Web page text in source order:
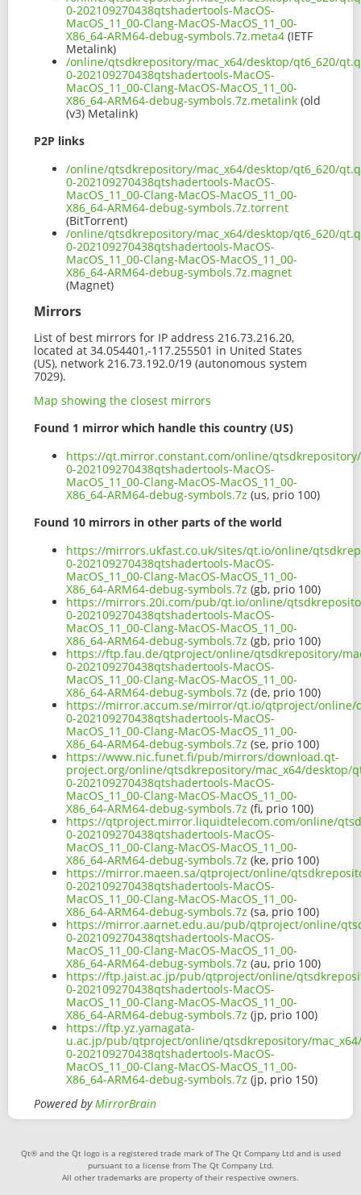
0-202109270438qtshadertools-MacOS-
MacOS_11_00-Clang-MacOS-MacOS_11_00-
X86_64-ARM64-debug-symbols.7z.meta4 (IETF
Metalink)
/online/qtsdkrepository/mac_x64/desktop/qt6_620/
0-202109270438qtshadertools-MacOS-
MacOS_11_00-Clang-MacOS-MacOS_11_00-
X86_64-ARM64-debug-symbols.7z.metalink (old
(v3) Metalink)
P2P links
/online/qtsdkrepository/mac_x64/desktop/qt6_620/
0-202109270438qtshadertools-MacOS-
MacOS_11_00-Clang-MacOS-MacOS_11_00-
X86_64-ARM64-debug-symbols.7z.torrent
(BitTorrent)
/online/qtsdkrepository/mac_x64/desktop/qt6_620/
0-202109270438qtshadertools-MacOS-
MacOS_11_00-Clang-MacOS-MacOS_11_00-
X86_64-ARM64-debug-symbols.7z.magnet
(Magnet)
Mirrors
List of best mirrors for IP address 216.73.216.20,
located at 34.054401,-117.255501 in United States
(US), network 216.73.192.0/19 (autonomous system
7029).
Map showing the closest mirrors
Found 1 mirror which handle this country (US)
https://qt.mirror.constant.com/online/
0-202109270438qtshadertools-MacOS-
MacOS_11_00-Clang-MacOS-MacOS_11_00-
X86_64-ARM64-debug-symbols.7z (us, prio 100)
Found 10 mirrors in other parts of the world
https://mirrors.ukfast.co.uk/sites/qt.io/online/
0-202109270438qtshadertools-MacOS-
MacOS_11_00-Clang-MacOS-MacOS_11_00-
X86_64-ARM64-debug-symbols.7z (gb, prio 100)
https://mirrors.20i.com/pub/qt.io/online/
0-202109270438qtshadertools-MacOS-
MacOS_11_00-Clang-MacOS-MacOS_11_00-
X86_64-ARM64-debug-symbols.7z (gb, prio 100)
https://ftp.fau.de/qtproject/online/qtsdkrepository/
0-202109270438qtshadertools-MacOS-
MacOS_11_00-Clang-MacOS-MacOS_11_00-
X86_64-ARM64-debug-symbols.7z (de, prio 100)
https://mirror.accum.se/mirror/qt.io/qtproject/online/
0-202109270438qtshadertools-MacOS-
MacOS_11_00-Clang-MacOS-MacOS_11_00-
X86_64-ARM64-debug-symbols.7z (se, prio 100)
https://www.nic.funet.fi/pub/mirrors/download.qt-
project.org/online/qtsdkrepository/mac_x64/desktop/
0-202109270438qtshadertools-MacOS-
MacOS_11_00-Clang-MacOS-MacOS_11_00-
X86_64-ARM64-debug-symbols.7z (fi, prio 100)
https://qtproject.mirror.liquidtelecom.com/online/
0-202109270438qtshadertools-MacOS-
MacOS_11_00-Clang-MacOS-MacOS_11_00-
X86_64-ARM64-debug-symbols.7z (ke, prio 100)
https://mirror.maeen.sa/qtproject/online/
0-202109270438qtshadertools-MacOS-
MacOS_11_00-Clang-MacOS-MacOS_11_00-
X86_64-ARM64-debug-symbols.7z (sa, prio 100)
https://mirror.aarnet.edu.au/pub/qtproject/online/
0-202109270438qtshadertools-MacOS-
MacOS_11_00-Clang-MacOS-MacOS_11_00-
X86_64-ARM64-debug-symbols.7z (au, prio 100)
https://ftp.jaist.ac.jp/pub/qtproject/online/
0-202109270438qtshadertools-MacOS-
MacOS_11_00-Clang-MacOS-MacOS_11_00-
X86_64-ARM64-debug-symbols.7z (jp, prio 100)
https://ftp.yz.yamagata-
u.ac.jp/pub/qtproject/online/qtsdkrepository/
0-202109270438qtshadertools-MacOS-
MacOS_11_00-Clang-MacOS-MacOS_11_00-
X86_64-ARM64-debug-symbols.7z (jp, prio 150)
Powered byMirrorBrain
Qt® and the Qt logo is a registered trade mark of The Qt Company Ltd and is used
pursuant to a license from The Qt Company Ltd.
All other trademarks are property of their respective owners.